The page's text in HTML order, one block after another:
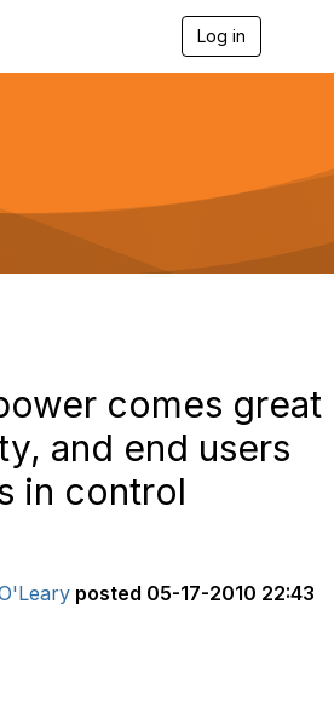
Log in
g
a
comes great
and end users
in control
posted 05-17-2010 22:43